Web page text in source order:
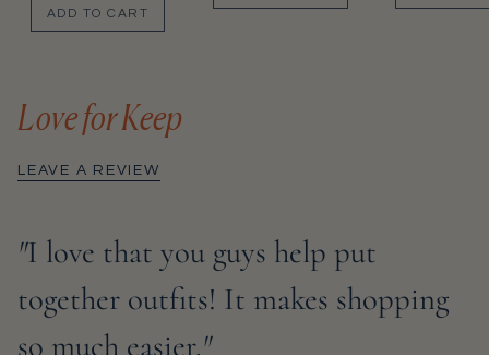
ADD TO CART
Love for Keep
LEAVE A REVIEW
"I love that you guys help put
together outfits! It makes shopping
so much easier."